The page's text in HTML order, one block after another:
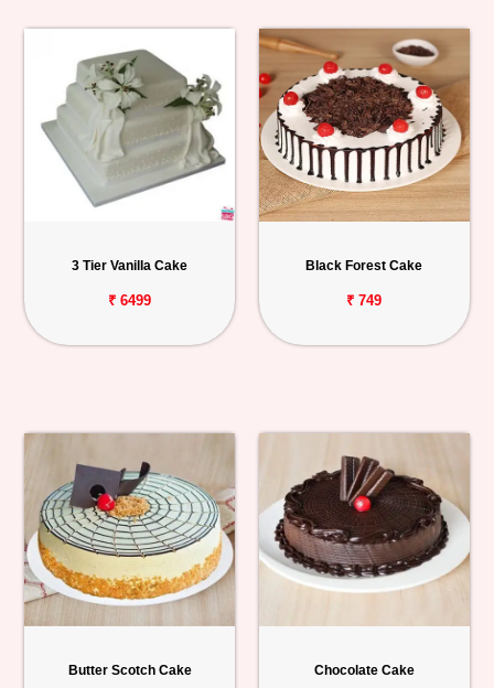
3 Tier Vanilla Cake
₹ 6499
Black Forest Cake
₹ 749
Butter Scotch Cake Chocolate Cake